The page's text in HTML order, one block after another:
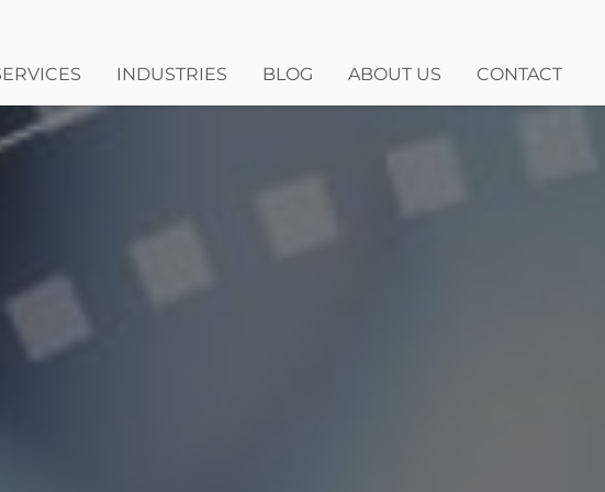
INDUSTRIES BLOG ABOUT US CONTACT